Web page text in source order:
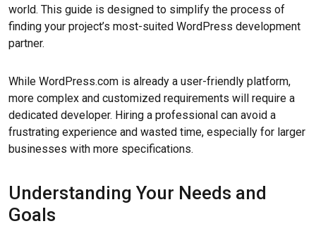
world. This guide is designed to simplify the process of
finding your project’s most-suited WordPress development
partner.
While WordPress.com is already a user-friendly platform,
more complex and customized requirements will require a
dedicated developer. Hiring a professional can avoid a
frustrating experience and wasted time, especially for larger
businesses with more specifications.
Understanding Your Needs and
Goals